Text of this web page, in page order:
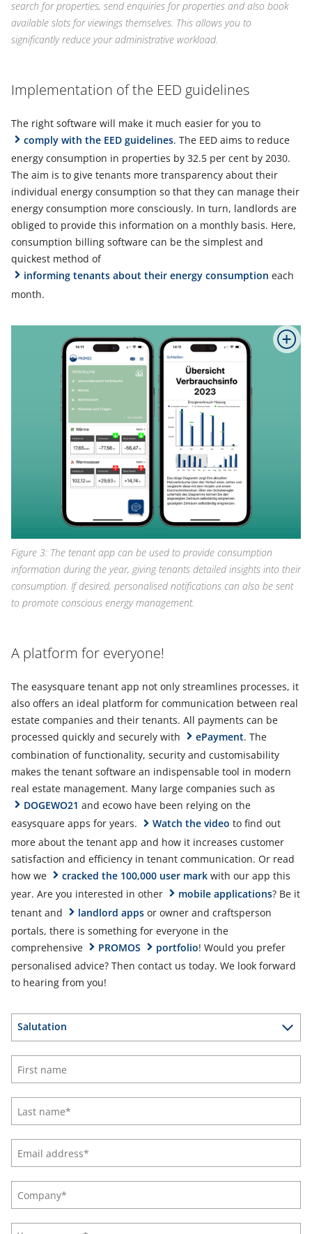
search for properties, send enquiries for properties and also book
available slots for viewings themselves. This allows you to
significantly reduce your administrative workload.
Implementation of the EED guidelines
The right software will make it much easier for you to
comply with the EED guidelines. The EED aims to reduce
energy consumption in properties by 32.5 per cent by 2030.
The aim is to give tenants more transparency about their
individual energy consumption so that they can manage their
energy consumption more consciously. In turn, landlords are
obliged to provide this information on a monthly basis. Here,
consumption billing software can be the simplest and
quickest method of
informing tenants about their energy consumption each
month.
Figure 3: The tenant app can be used to provide consumption
information during the year, giving tenants detailed insights into their
consumption. If desired, personalised notifications can also be sent
to promote conscious energy management.
A platform for everyone!
The easysquare tenant app not only streamlines processes, it
also offers an ideal platform for communication between real
estate companies and their tenants. All payments can be
processed quickly and securely with
ePayment. The
combination of functionality, security and customisability
makes the tenant software an indispensable tool in modern
real estate management. Many large companies such as
DOGEWO21 and ecowo have been relying on the
easysquare apps for years.
Watch the video to find out
more about the tenant app and how it increases customer
satisfaction and efficiency in tenant communication. Or read
how we
cracked the 100,000 user mark with our app this
year. Are you interested in other
mobile applications? Be it
tenant and
landlord apps or owner and craftsperson
portals, there is something for everyone in the
comprehensive
PROMOS portfolio! Would you prefer
personalised advice? Then contact us today. We look forward
to hearing from you!
Salutation
Ms
Mr
Divers